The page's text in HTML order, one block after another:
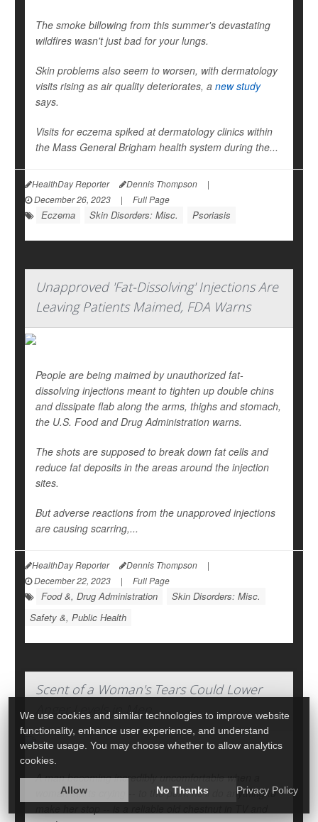
The smoke billowing from this summer's devastating
wildfires wasn't just bad for your lungs.
Skin problems also seem to worsen, with dermatology
visits rising as air quality deteriorates, a new study
says.
Visits for eczema spiked at dermatology clinics within
the Mass General Brigham health system during the...
HealthDay Reporter Dennis Thompson
|
December 26, 2023
| Full Page
Eczema Skin Disorders: Misc. Psoriasis
Unapproved 'Fat-Dissolving' Injections Are
Leaving Patients Maimed, FDA Warns
People are being maimed by unauthorized fat-
dissolving injections meant to tighten up double chins
and dissipate flab along the arms, thighs and stomach,
the U.S. Food and Drug Administration warns.
The shots are supposed to break down fat cells and
reduce fat deposits in the areas around the injection
sites.
But adverse reactions from the unapproved injections
are causing scarring,...
HealthDay Reporter Dennis Thompson
|
December 22, 2023
| Full Page
Food &, Drug Administration
Skin Disorders: Misc.
Safety &, Public Health
Scent of a Woman's Tears Could Lower
Anger Levels in Men
A man becoming incredibly uncomfortable when a
woman starts crying -- to the point he'll do anything to
We use cookies and similar technologies to improve website
functionality, enhance user experience, and understand
website usage. You may choose whether to allow analytics
cookies.
Allow No Thanks Privacy Policy